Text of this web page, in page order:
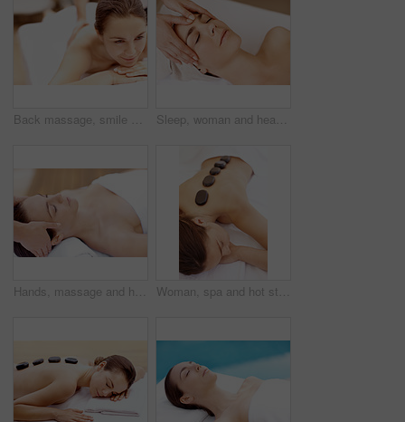
Back massage, smile and spa with woman at hotel for stress relief, deep tissue treatment and skincare. Holistic detox, hospitality and muscle therapy with masseuse and person at resort for pamper Sleep, woman and head massage at spa for migraine relief, luxury pamper or holistic treatment. Above, client or beauty therapist with forehead rub for tension release, self care or wellness at resort
Hands, massage and head with woman in spa for detox treatment, beauty and lympathic drainage. Holistic therapy, facial circulation and esthetician with person in salon for fluid flush and wellness Woman, spa and hot stone massage for bodycare, wellness and break with self care for stress relief. Female person, luxury and warm rocks on back, treatment and detox with calm or peace at resort